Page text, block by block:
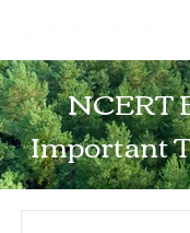
NCERT
Important